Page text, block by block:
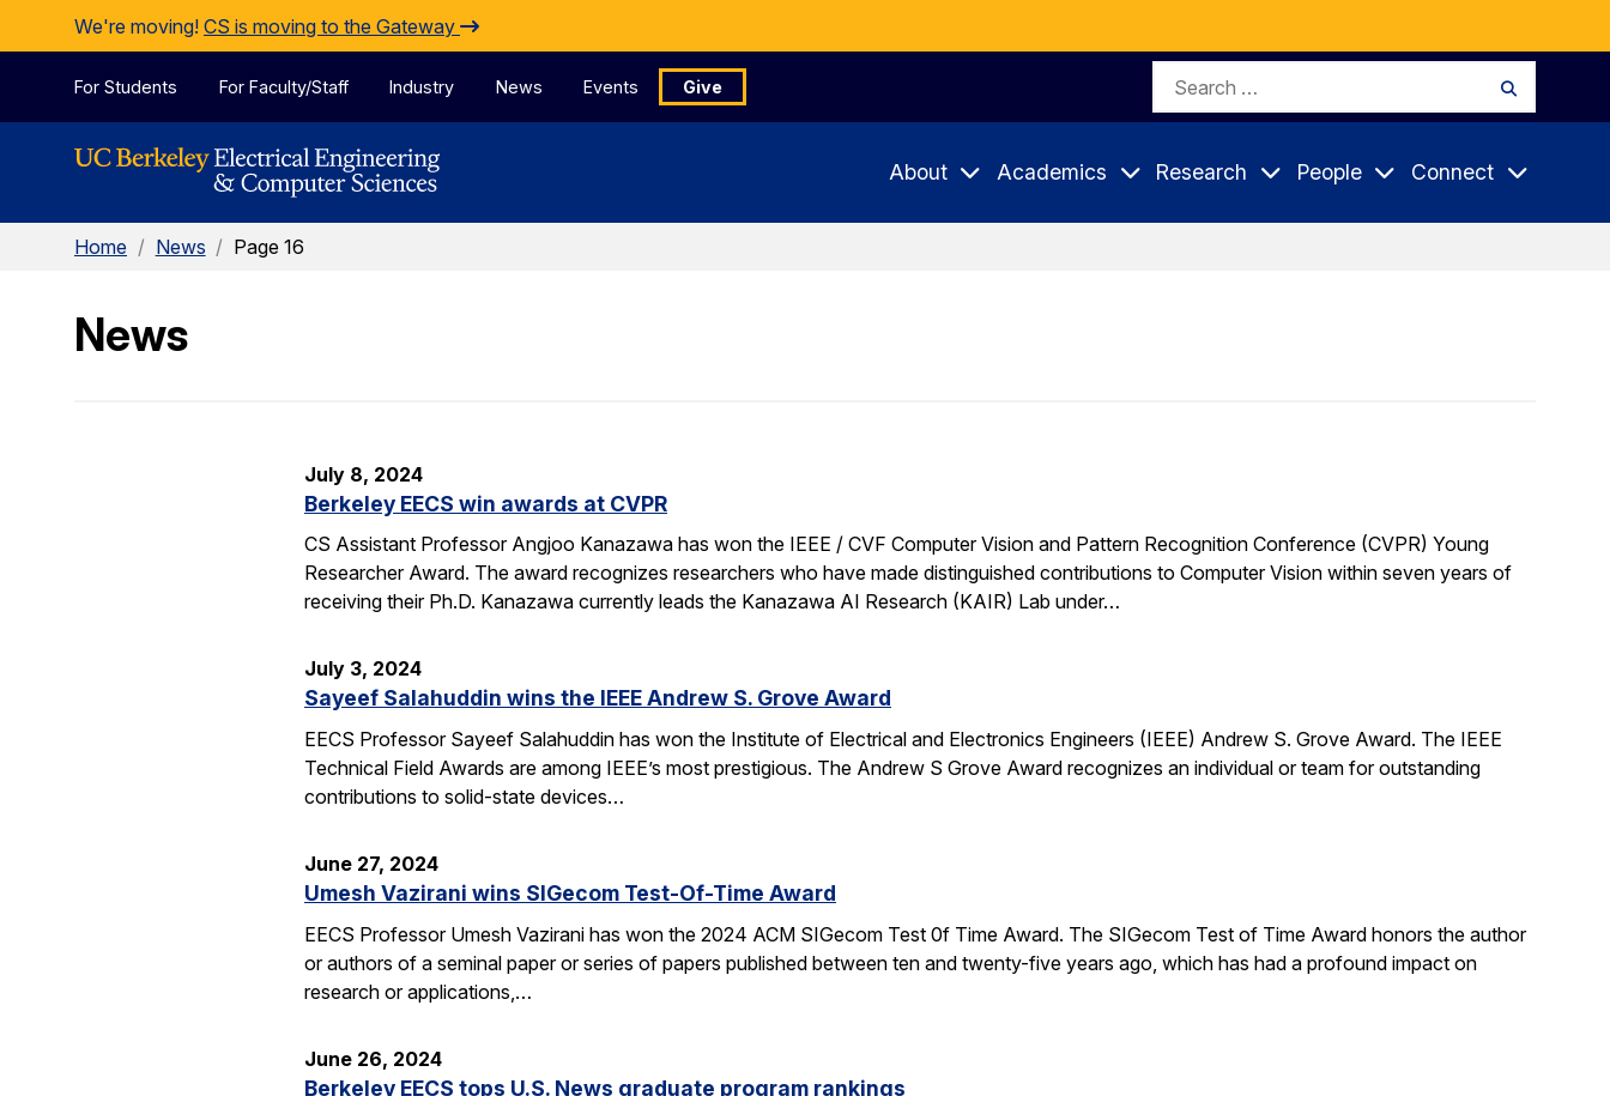
Skip to Content
We're moving! CS is moving to the Gateway
For Students For Faculty/Staff Industry News Events Give
Search
About Academics Research People Connect
Home / News / Page 16
News
July 8, 2024
Berkeley EECS win awards at CVPR
CS Assistant Professor Angjoo Kanazawa has won the IEEE / CVF Computer Vision and Pattern Recognition Conference (CVPR) Young
Researcher Award. The award recognizes researchers who have made distinguished contributions to Computer Vision within seven years of
receiving their Ph.D. Kanazawa currently leads the Kanazawa AI Research (KAIR) Lab under…
July 3, 2024
Sayeef Salahuddin wins the IEEE Andrew S. Grove Award
EECS Professor Sayeef Salahuddin has won the Institute of Electrical and Electronics Engineers (IEEE) Andrew S. Grove Award. The IEEE
Technical Field Awards are among IEEE’s most prestigious. The Andrew S Grove Award recognizes an individual or team for outstanding
contributions to solid-state devices…
June 27, 2024
Umesh Vazirani wins SIGecom Test-Of-Time Award
EECS Professor Umesh Vazirani has won the 2024 ACM SIGecom Test 0f Time Award. The SIGecom Test of Time Award honors the author
or authors of a seminal paper or series of papers published between ten and twenty-five years ago, which has had a profound impact on
research or applications,…
June 26, 2024
Berkeley EECS tops U.S. News graduate program rankings